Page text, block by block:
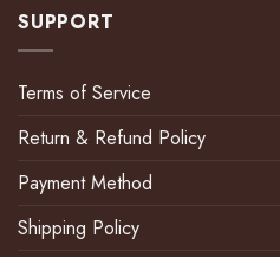
SUPPORT
Terms of Service
Return & Refund Policy
Payment Method
Shipping Policy